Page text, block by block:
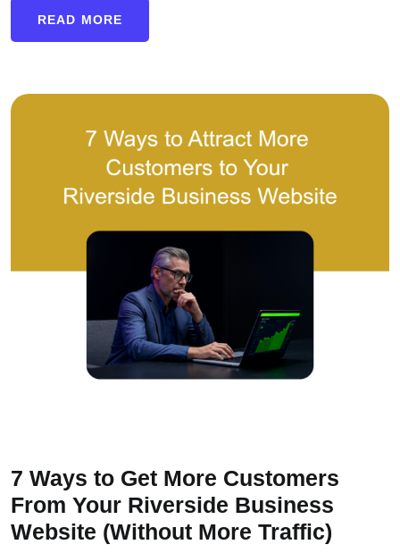
READ MORE
7 Ways to Get More Customers
From Your Riverside Business
Website (Without More Traffic)